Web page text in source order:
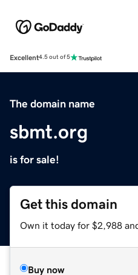
Excellent4.5 out of 5
The domain name
sbmt.org
is for sale!
Get this domain
Own it today for $2,988
Buy now